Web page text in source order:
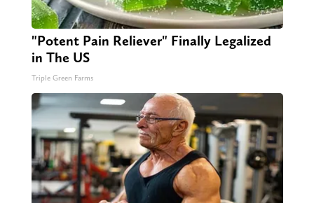
"Potent Pain Reliever" Finally Legalized
in The US
Triple Green Farms